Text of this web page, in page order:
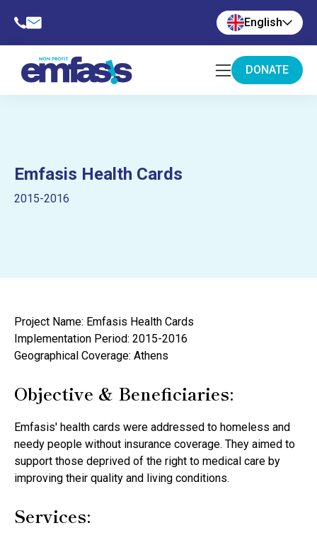
English
DONATE
Emfasis Health Cards
2015-2016
Project Name: Emfasis Health Cards
Implementation Period: 2015-2016
Geographical Coverage: Athens
Objective & Beneficiaries:
Emfasis' health cards were addressed to homeless and
needy people without insurance coverage. They aimed to
support those deprived of the right to medical care by
improving their quality and living conditions.
Services: